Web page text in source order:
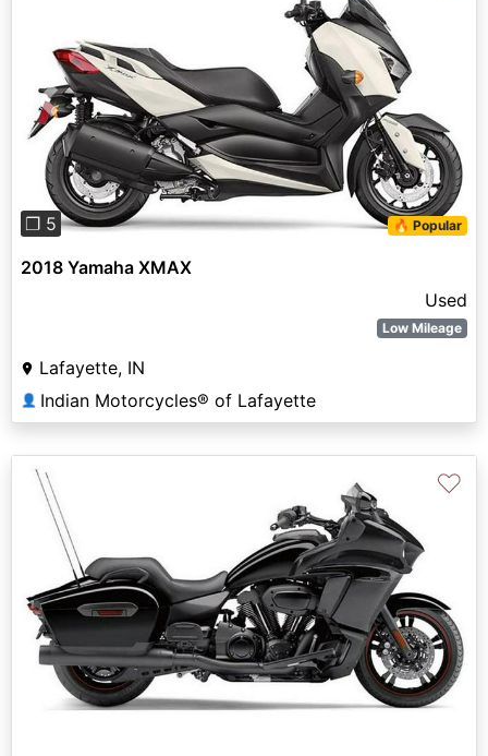
Previous
❐ 5 🔥 Popular
2018 Yamaha XMAX
Used
Low Mileage
Lafayette, IN
👤 Indian Motorcycles® of Lafayette
♡